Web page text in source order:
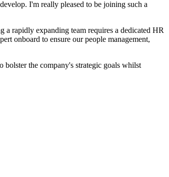
I'm really pleased to be joining such a
rapidly expanding team requires a dedicated HR
onboard to ensure our people management,
the company's strategic goals whilst